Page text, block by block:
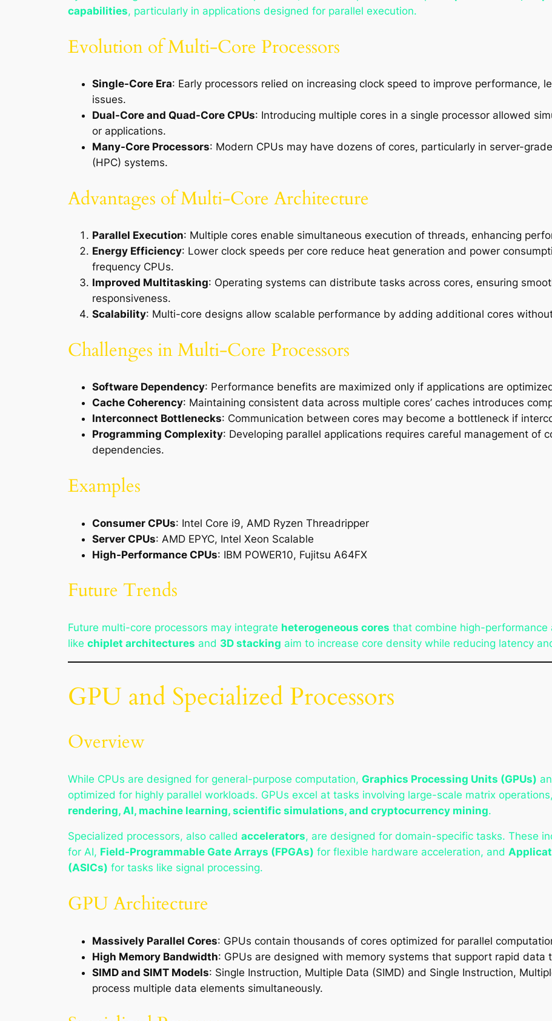
capabilities, particularly in applications designed for parallel execution.
Evolution of Multi-Core Processors
Single-Core Era: Early processors relied on increasing clock speed to improve performance,
issues.
Dual-Core and Quad-Core CPUs: Introducing multiple cores in a single processor allowed
or applications.
Many-Core Processors: Modern CPUs may have dozens of cores, particularly in server-
(HPC) systems.
Advantages of Multi-Core Architecture
Parallel Execution: Multiple cores enable simultaneous execution of threads, enhancing
Energy Efficiency: Lower clock speeds per core reduce heat generation and power
frequency CPUs.
Improved Multitasking: Operating systems can distribute tasks across cores, ensuring
responsiveness.
Scalability: Multi-core designs allow scalable performance by adding additional cores
Challenges in Multi-Core Processors
Software Dependency: Performance benefits are maximized only if applications are
Cache Coherency: Maintaining consistent data across multiple cores’ caches introduces
Interconnect Bottlenecks: Communication between cores may become a bottleneck if
Programming Complexity: Developing parallel applications requires careful management of
dependencies.
Examples
Consumer CPUs: Intel Core i9, AMD Ryzen Threadripper
Server CPUs: AMD EPYC, Intel Xeon Scalable
High-Performance CPUs: IBM POWER10, Fujitsu A64FX
Future Trends
Future multi-core processors may integrate heterogeneous cores that combine high-
like chiplet architectures and 3D stacking aim to increase core density while reducing latency
GPU and Specialized Processors
Overview
While CPUs are designed for general-purpose computation, Graphics Processing Units (GPUs)
optimized for highly parallel workloads. GPUs excel at tasks involving large-scale matrix
rendering, AI, machine learning, scientific simulations, and cryptocurrency mining.
Specialized processors, also called accelerators, are designed for domain-specific tasks. These
for AI, Field-Programmable Gate Arrays (FPGAs) for flexible hardware acceleration, and
(ASICs) for tasks like signal processing.
GPU Architecture
Massively Parallel Cores: GPUs contain thousands of cores optimized for parallel
High Memory Bandwidth: GPUs are designed with memory systems that support rapid data
SIMD and SIMT Models: Single Instruction, Multiple Data (SIMD) and Single Instruction,
process multiple data elements simultaneously.